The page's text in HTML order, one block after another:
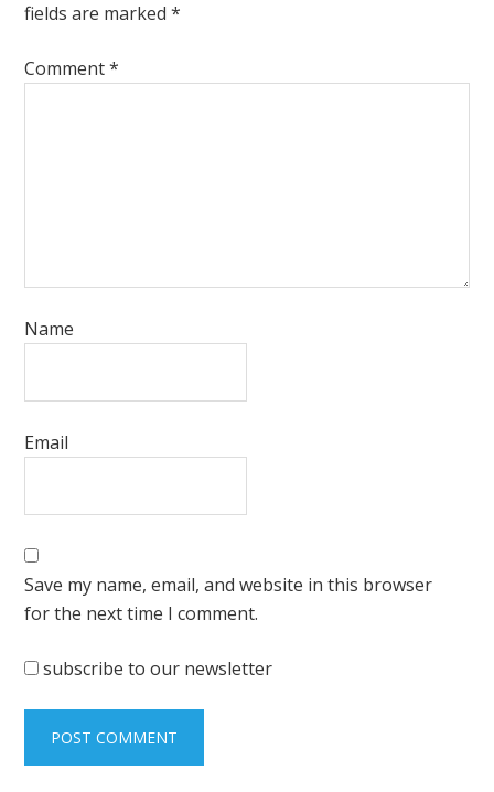
fields are marked*
Comment*
Name
Email
Save my name, email, and website in this browser
for the next time I comment.
subscribe to our newsletter